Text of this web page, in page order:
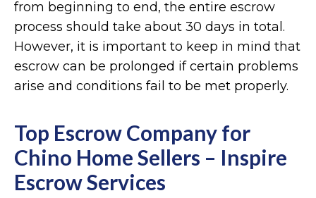
from beginning to end, the entire escrow
process should take about 30 days in total.
However, it is important to keep in mind that
escrow can be prolonged if certain problems
arise and conditions fail to be met properly.
Top Escrow Company for
Chino Home Sellers – Inspire
Escrow Services